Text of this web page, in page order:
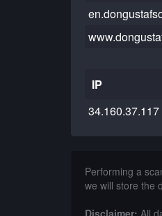
IP
34.160.37.117
Performing a
we will store the
Disclaimer: All